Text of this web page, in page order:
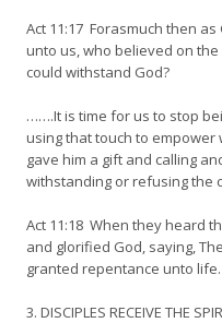
Act 11:17 Forasmuch then
unto us, who believed on the
could withstand God?
…….It is time for us to stop
using that touch to
gave him a gift and calling
withstanding or refusing the
Act 11:18 When they heard
and glorified God, saying,
granted repentance unto life.
3. DISCIPLES RECEIVE THE